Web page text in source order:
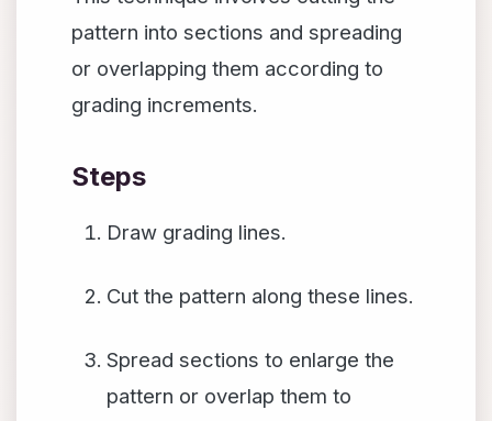
pattern into sections and spreading
or overlapping them according to
grading increments.
Steps
Draw grading lines.
Cut the pattern along these lines.
Spread sections to enlarge the
pattern or overlap them to